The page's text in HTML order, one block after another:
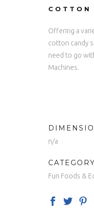
COTTON
Offering a
cotton candy
need to go
Machines.
n/a
CATEGORY
Fun Foods &